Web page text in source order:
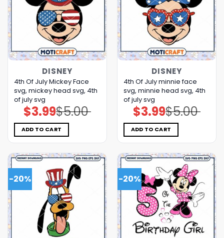
DISNEY
4th Of July Mickey Face
svg, mickey head svg, 4th
of july svg
$5.00
Original
price
was:
$5.00.
$3.99Current
price
is:
$3.99.
ADD TO CART
DISNEY
4th Of July minnie face
svg, minnie head svg, 4th
of july svg
$5.00
Original
price
was:
$5.00.
$3.99Current
price
is:
$3.99.
ADD TO CART
-20% -20%